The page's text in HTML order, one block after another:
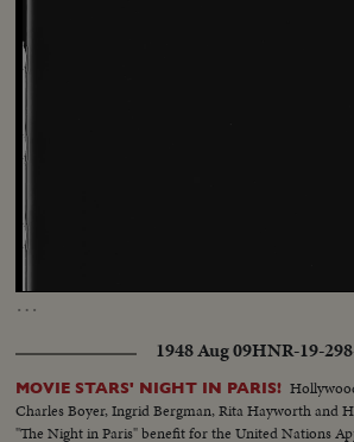
…
1948 Aug 09HNR-19-
MOVIE STARS' NIGHT IN PARIS!
Charles Boyer, Ingrid Bergman, Rita Hayworth and
"The Night in Paris" benefit for the United Nations